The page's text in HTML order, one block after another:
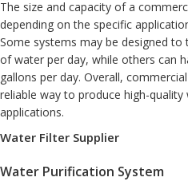
The size and capacity of a
depending on the specific
Some systems may be designed
of water per day, while others can
gallons per day. Overall,
reliable way to produce high-
applications.
Water Filter Supplier
Water Purification System